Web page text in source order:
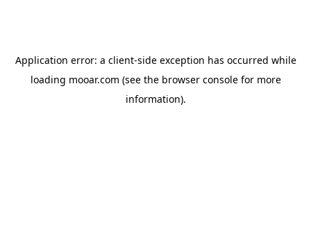
Application error: a client-side exception has occurred while
loading mooar.com (see the browser consolefor more
information).